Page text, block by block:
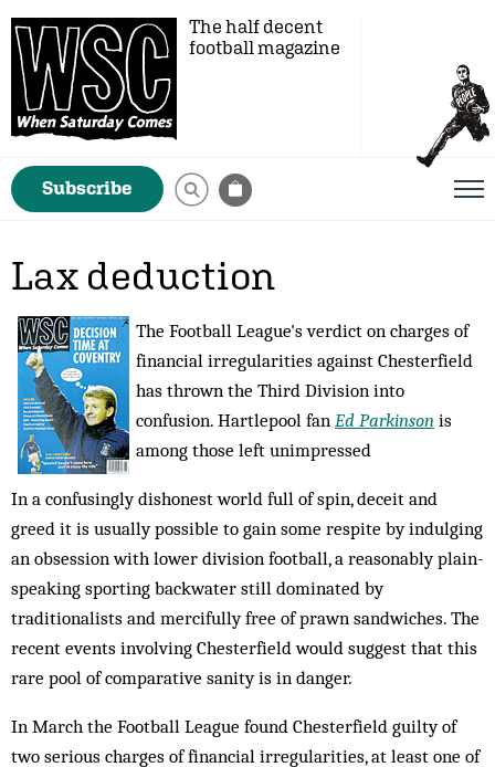
The half decent
football magazine
Subscribe
Lax deduction
The Football League's verdict on charges of
financial irregularities against Chesterfield
has thrown the Third Division into
confusion. Hartlepool fan Ed Parkinson is
among those left unimpressed
In a confusingly dishonest world full of spin, deceit and
greed it is usually possible to gain some respite by indulging
an obsession with lower division football, a reasonably plain-
speaking sporting backwater still dominated by
traditionalists and mercifully free of prawn sandwiches. The
recent events involving Ches­ter­field would suggest that this
rare pool of comparative sanity is in danger.
In March the Football League found Chesterfield guilty of
two serious charges of financial irregularities, at least one of